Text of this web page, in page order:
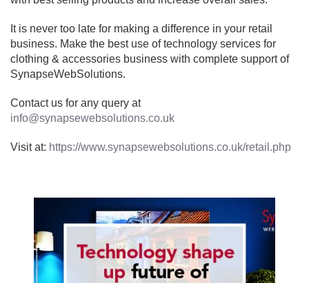
It is never too late for making a difference in your retail
business. Make the best use of technology services for
clothing & accessories business with complete support of
SynapseWebSolutions.
Contact us for any query at
info@synapsewebsolutions.co.uk
Visit at: https://www.synapsewebsolutions.co.uk/retail.php